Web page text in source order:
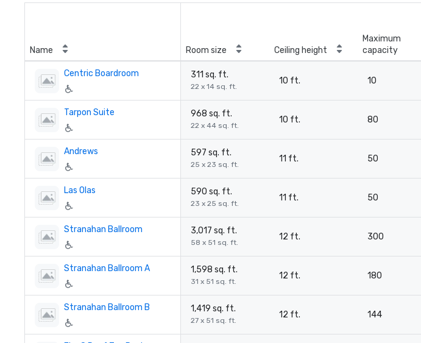
Name Room size Ceiling height
Maximum
capacity
Centric Boardroom 311 sq. ft.
22 x 14 sq. ft.
10 ft. 10
Tarpon Suite 968 sq. ft.
22 x 44 sq. ft.
10 ft. 80
Andrews 597 sq. ft.
25 x 23 sq. ft.
11 ft. 50
Las Olas 590 sq. ft.
23 x 25 sq. ft.
11 ft. 50
Stranahan Ballroom 3,017 sq. ft.
58 x 51 sq. ft.
12 ft. 300
Stranahan Ballroom A 1,598 sq. ft.
31 x 51 sq. ft.
12 ft. 180
Stranahan Ballroom B 1,419 sq. ft.
27 x 51 sq. ft.
12 ft. 144